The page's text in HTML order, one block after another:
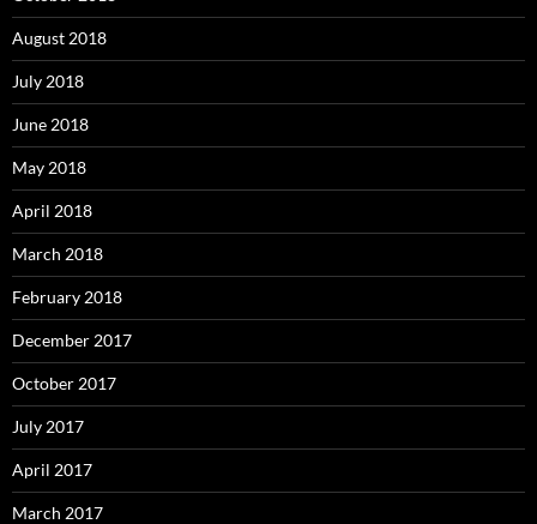
August 2018
July 2018
June 2018
May 2018
April 2018
March 2018
February 2018
December 2017
October 2017
July 2017
April 2017
March 2017